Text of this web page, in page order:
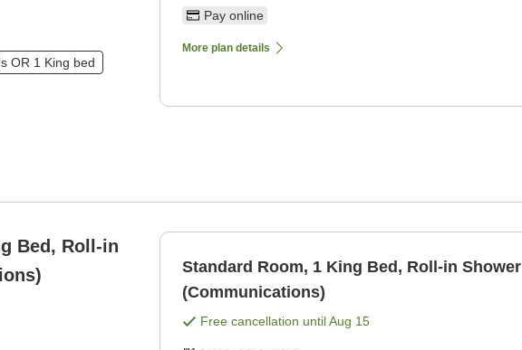
OR 1 King bed
Pay online
More plan details
Bed, Roll-in
Standard Room, 1 King Bed, Roll-in Shower
(Communications)
Free cancellation untilAug 15